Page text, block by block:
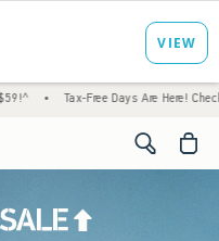
Days Are Here! Check to see if your
<span